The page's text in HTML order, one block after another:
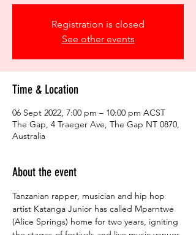
Registration is closed
See other events
Time & Location
06 Sept 2022, 7:00 pm – 10:00 pm ACST
The Gap, 4 Traeger Ave, The Gap NT 0870,
Australia
About the event
Tanzanian rapper, musician and hip hop
artist Katanga Junior has called Mparntwe
(Alice Springs) home for two years, igniting